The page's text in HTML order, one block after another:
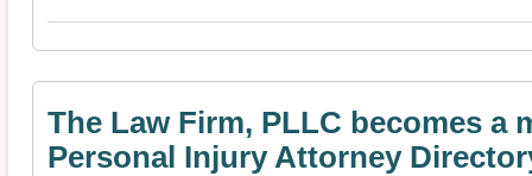
The Law Firm, PLLC becomes a
Personal Injury Attorney